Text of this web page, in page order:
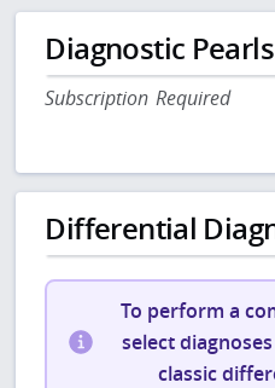
Diagnostic Pearls
Subscription Required
Differential
To perform a
select
classic